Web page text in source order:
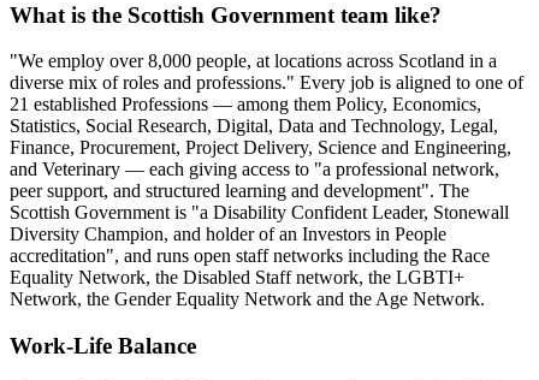
What is the Scottish Government team like?
"We employ over 8,000 people, at locations across Scotland in a
diverse mix of roles and professions." Every job is aligned to one of
21 established Professions — among them Policy, Economics,
Statistics, Social Research, Digital, Data and Technology, Legal,
Finance, Procurement, Project Delivery, Science and Engineering,
and Veterinary — each giving access to "a professional network,
peer support, and structured learning and development". The
Scottish Government is "a Disability Confident Leader, Stonewall
Diversity Champion, and holder of an Investors in People
accreditation", and runs open staff networks including the Race
Equality Network, the Disabled Staff network, the LGBTI+
Network, the Gender Equality Network and the Age Network.
Work-Life Balance